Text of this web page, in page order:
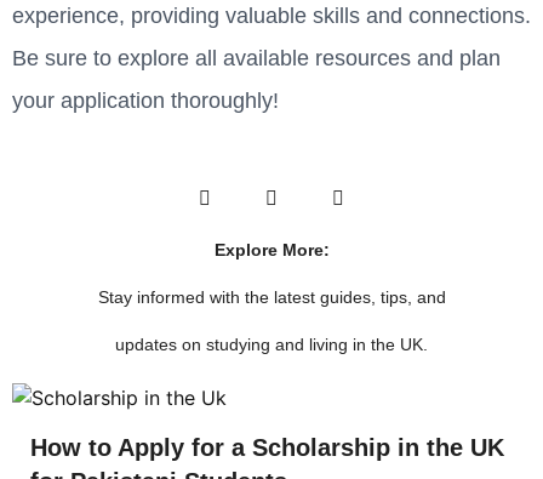
experience, providing valuable skills and connections.
Be sure to explore all available resources and plan
your application thoroughly!
Explore More:
Stay informed with the latest guides, tips, and
updates on studying and living in the UK.
How to Apply for a Scholarship in the UK